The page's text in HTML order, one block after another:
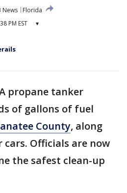
News
Florida
PM EST ▾
propane tanker
of gallons of fuel
County, along
Officials are now
the safest clean-up